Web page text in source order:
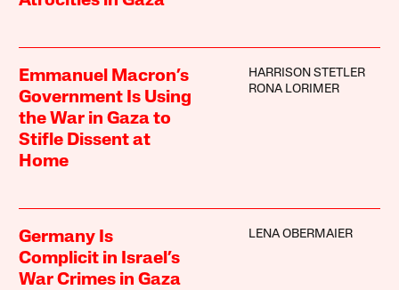
Emmanuel Macron’s
Government Is Using
the War in Gaza to
Stifle Dissent at
Home
HARRISON STETLER
RONA LORIMER
Germany Is
Complicit in Israel’s
War Crimes in Gaza
LENA OBERMAIER